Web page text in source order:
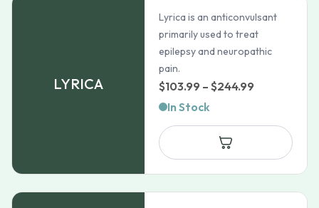
LYRICA
Lyrica is an anticonvulsant
primarily used to treat
epilepsy and neuropathic
pain.
$103.99 – $244.99
$103.99
through
$244.99
In Stock